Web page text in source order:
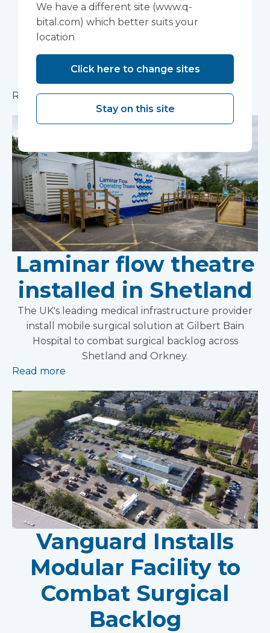
installed in Ipswich
A mobile theatre solution made up of a mobile
ward has been installed in Ipswich to provide
additional capacity for essential procedures.
Read more
Laminar flow theatre
installed in Shetland
The UK's leading medical infrastructure provider
install mobile surgical solution at Gilbert Bain
Hospital to combat surgical backlog across
Shetland and Orkney.
Read more
Vanguard Installs
Modular Facility to
Combat Surgical
Backlog
We have a different site (www.q-
bital.com) which better suits your
location
Click here to change sites
Stay on this site